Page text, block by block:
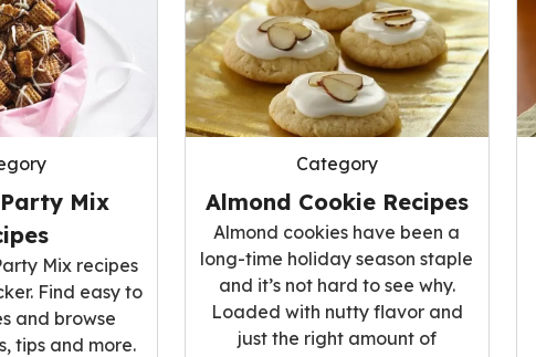
Mix
Mix recipes
Find easy to
and browse
tips and more.
Category
Almond Cookie Recipes
Almond cookies have been a
long-time holiday season staple
and it’s not hard to see why.
Loaded with nutty flavor and
just the right amount of